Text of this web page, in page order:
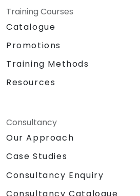
Training Courses
Catalogue
Promotions
Training Methods
Resources
Consultancy
Our Approach
Case Studies
Consultancy Enquiry
Consultancy Catalogue